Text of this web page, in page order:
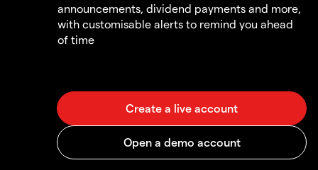
announcements, dividend payments and more,
with customisable alerts to remind you ahead
of time